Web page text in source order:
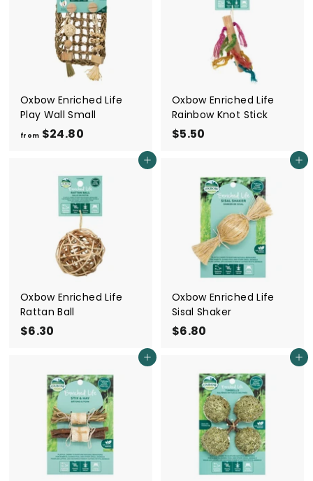
5
0
0
Oxbow Enriched Life
Play Wall Small
from $24.80
m
$
2
4
.
8
Oxbow Enriched Life
Rainbow Knot Stick
$5.50
5
0
Add to cart
Oxbow Enriched Life
Rattan Ball
$6.30
3
0
Add to cart
Oxbow Enriched Life
Sisal Shaker
$6.80
8
0
Add to cart Add to cart